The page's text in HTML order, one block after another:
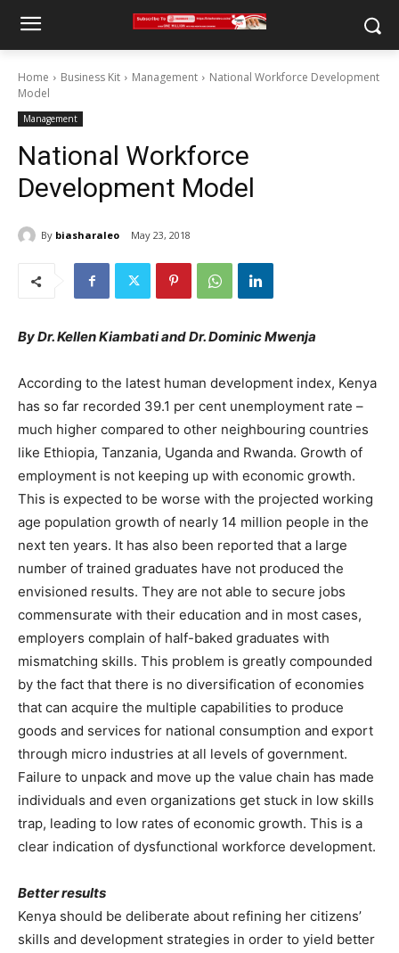
Home Business Kit Management
National Workforce Development
Model
Management
National Workforce
Development Model
By biasharaleo May 23, 2018
By Dr. Kellen Kiambati and Dr. Dominic Mwenja
According to the latest human development index, Kenya
has so far recorded 39.1 per cent unemployment rate –
much higher compared to other neighbouring countries
like Ethiopia, Tanzania, Uganda and Rwanda. Growth of
employment is not keeping up with economic growth.
This is expected to be worse with the projected working
age population growth of nearly 14 million people in the
next ten years. It has also been reported that a large
number of trained graduates have not produced the
envisioned results. They are not able to secure jobs
commensurate with their education and in most cases,
employers complain of half-baked graduates with
mismatching skills. This problem is greatly compounded
by the fact that there is no diversification of economies
that can acquire the multiple capabilities to produce
goods and services for national consumption and export
through micro industries at all levels of government.
Failure to unpack and move up the value chain has made
individuals and even organizations get stuck in low skills
trap, leading to low rates of economic growth. This is a
clear indication of dysfunctional workforce development.
Better results
Kenya should be deliberate about refining her citizens’
skills and development strategies in order to yield better